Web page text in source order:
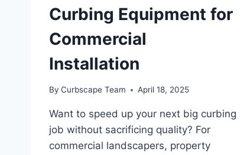
Curbing Equipment for
Commercial
Installation
By Curbscape Team April 18, 2025
Want to speed up your next big curbing
job without sacrificing quality? For
commercial landscapers, property